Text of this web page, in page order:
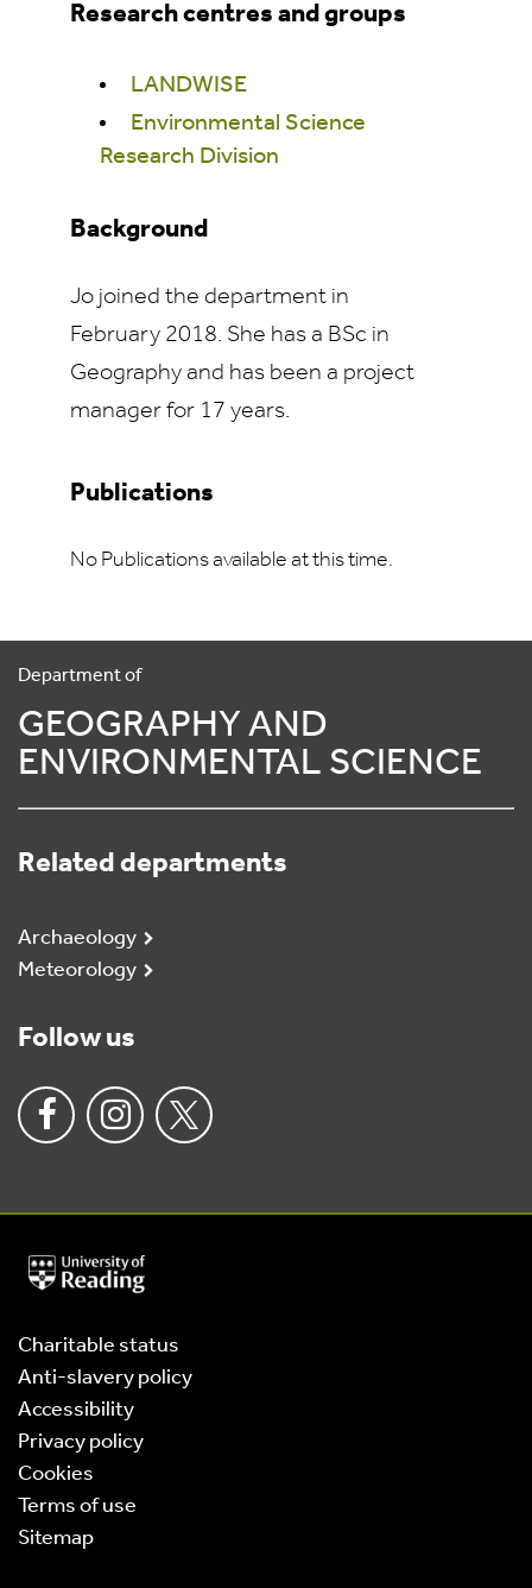
Research centres and groups
LANDWISE
Environmental Science
Research Division
Background
Jo joined the department in
February 2018. She has a BSc in
Geography and has been a project
manager for 17 years.
Publications
No Publications available at this time.
Department of
GEOGRAPHY AND
ENVIRONMENTAL SCIENCE
Related departments
Archaeology
Meteorology
Follow us
University
of
Charitable status
Anti-slavery policy
Accessibility
Privacy policy
Cookies
Terms of use
Sitemap